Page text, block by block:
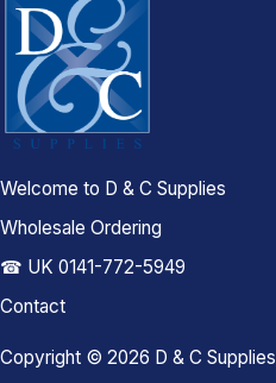
Copyright © 2026 D & C Supplies
Welcome to D & C Supplies
Wholesale Ordering
☎ UK 0141-772-5949
Contact